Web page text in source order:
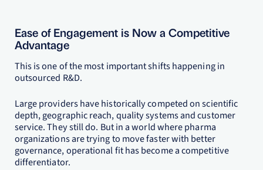
Ease of Engagement is Now a Competitive
Advantage
This is one of the most important shifts happening in
outsourced R&D.
Large providers have historically competed on scientific
depth, geographic reach, quality systems and customer
service. They still do. But in a world where pharma
organizations are trying to move faster with better
governance, operational fit has become a competitive
differentiator.